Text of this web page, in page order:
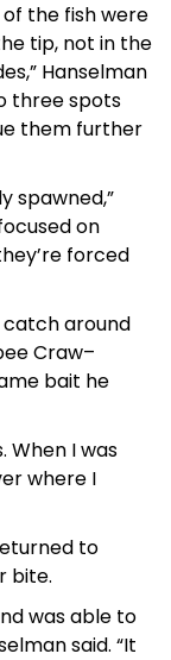
the fish were
tip, not in the
Hanselman
three spots
them further
spawned,”
on
forced
catch around
Craw–
bait he
When I was
where I
to
bite.
was able to
said. “It